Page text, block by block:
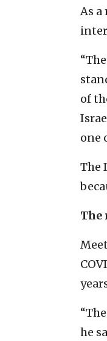
As
of
one
The
The
he